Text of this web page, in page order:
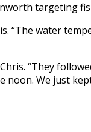
targeting
“The water
“They
We just